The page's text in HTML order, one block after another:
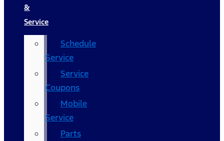
&
Service
Schedule
Service
Service
Coupons
Mobile
Service
Parts